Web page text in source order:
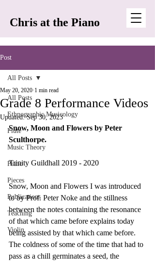
Chris at the Piano
Post
All Posts
Ethnographic Musicology
Flute
Music Theory
Piano
Pieces
Publications
Teaching
Violin
All Posts
Grade 8 Performance Videos
May 20, 2020 1 min read
Updated:Sep 30, 2023
Snow, Moon and Flowers by Peter
Sculthorpe.
Trinity Guildhall 2019 - 2020
Snow, Moon and Flowers I was introduced
to by Prof. Peter Noke and the stillness
between the notes containing the resonance
of that which came before explains today
being assisted by that which came before.
The coldness of some of the time that had to
pass as a chill germinates a seed, the